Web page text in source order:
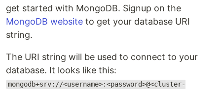
get started with MongoDB. Signup on the
MongoDB website to get your database URI
string.
The URI string will be used to connect to your
database. It looks like this:
mongodb+srv://<username>:<password>@<cluster-